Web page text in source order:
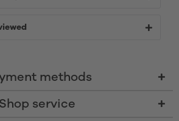
methods
Shop service